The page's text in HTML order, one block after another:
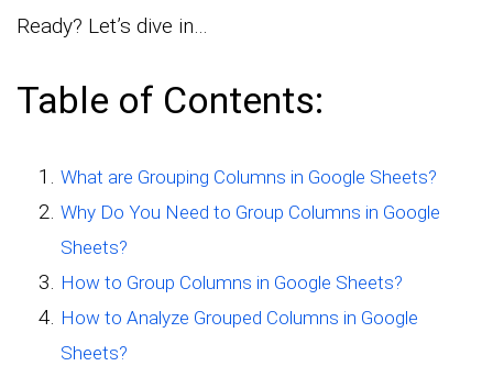
Ready? Let’s dive in…
Table of Contents:
What are Grouping Columns in Google Sheets?
Why Do You Need to Group Columns in Google
Sheets?
How to Group Columns in Google Sheets?
How to Analyze Grouped Columns in Google
Sheets?